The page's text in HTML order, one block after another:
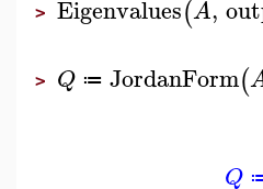
> Eigenvalues(A,
> Q ≔ JordanForm(
Q